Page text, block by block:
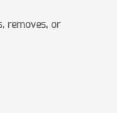
removes, or